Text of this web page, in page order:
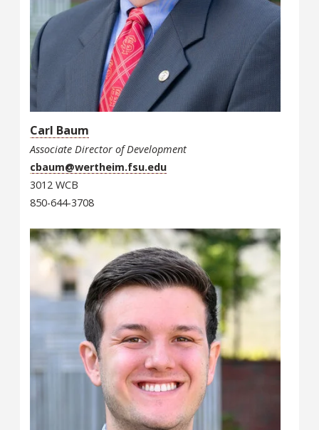
Carl Baum
Associate Director of Development
cbaum@wertheim.fsu.edu
3012 WCB
850-644-3708